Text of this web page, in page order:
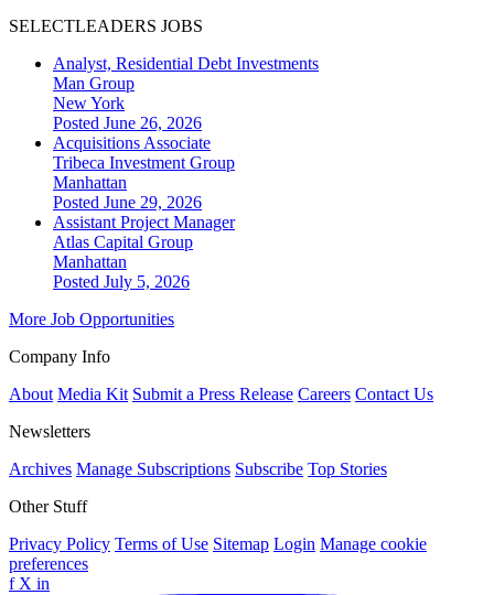
SELECTLEADERS JOBS
Analyst, Residential Debt Investments
Man Group
New York
Posted June 26, 2026
Acquisitions Associate
Tribeca Investment Group
Manhattan
Posted June 29, 2026
Assistant Project Manager
Atlas Capital Group
Manhattan
Posted July 5, 2026
More Job Opportunities
Company Info
About Media Kit Submit a Press Release Careers Contact Us
Newsletters
Archives Manage Subscriptions Subscribe Top Stories
Other Stuff
Privacy Policy Terms of Use Sitemap Login Manage cookie
preferences
f X in